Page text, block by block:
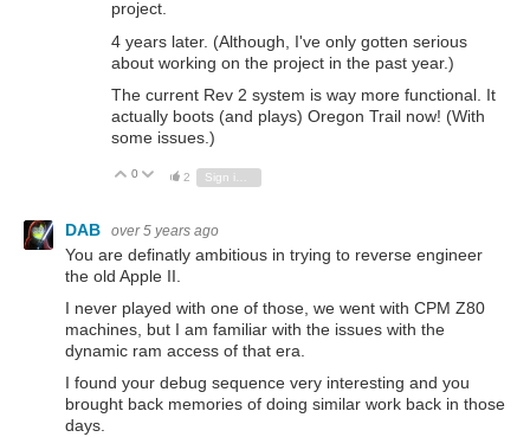
project.
4 years later. (Although, I've only gotten serious
about working on the project in the past year.)
The current Rev 2 system is way more functional. It
actually boots (and plays) Oregon Trail now! (With
some issues.)
Vote Up
0 Vote Down
2
DAB over 5 years ago
You are definatly ambitious in trying to reverse engineer
the old Apple II.
I never played with one of those, we went with CPM Z80
machines, but I am familiar with the issues with the
dynamic ram access of that era.
I found your debug sequence very interesting and you
brought back memories of doing similar work back in those
days.